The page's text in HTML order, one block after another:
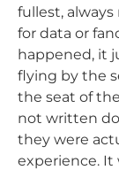
fullest,
for data or
happened, it
flying by the
the seat of
not written
they were
experience.